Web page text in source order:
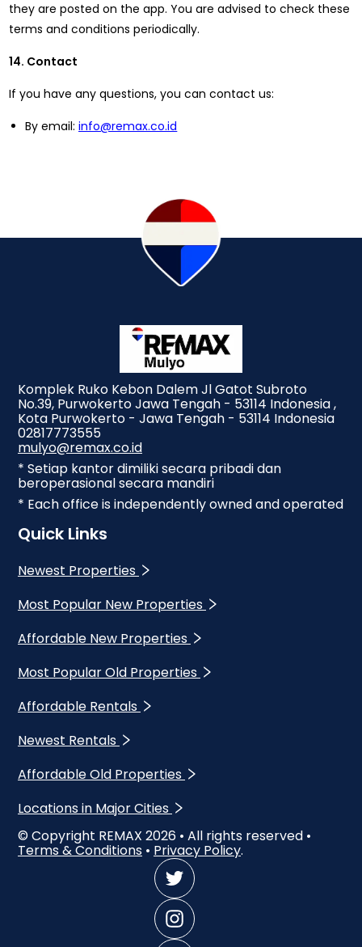
they are posted on the app. You are advised to check these
terms and conditions periodically.
14. Contact
If you have any questions, you can contact us:
By email:info@remax.co.id
Komplek Ruko Kebon Dalem Jl Gatot Subroto
No.39, Purwokerto Jawa Tengah - 53114 Indonesia ,
Kota Purwokerto - Jawa Tengah - 53114 Indonesia
02817773555
mulyo@remax.co.id
* Setiap kantor dimiliki secara pribadi dan
beroperasional secara mandiri
* Each office is independently owned and operated
Quick Links
Newest Properties
Most Popular New Properties
Affordable New Properties
Most Popular Old Properties
Affordable Rentals
Newest Rentals
Affordable Old Properties
Locations in Major Cities
© Copyright REMAX 2026 • All rights reserved •
Terms & Conditions • Privacy Policy.